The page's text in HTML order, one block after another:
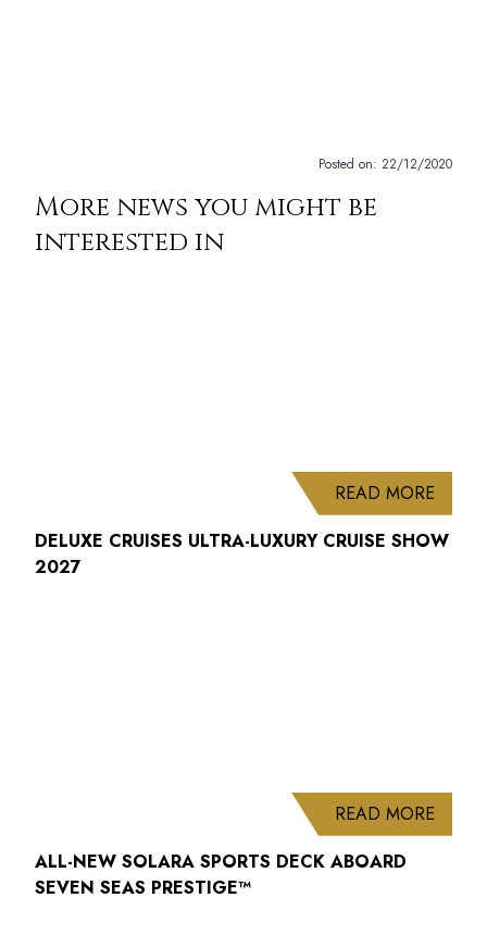
Posted on: 22/12/2020
More news you might be
interested in
READ MORE
DELUXE CRUISES ULTRA-LUXURY CRUISE SHOW
2027
READ MORE
ALL-NEW SOLARA SPORTS DECK ABOARD
SEVEN SEAS PRESTIGE™